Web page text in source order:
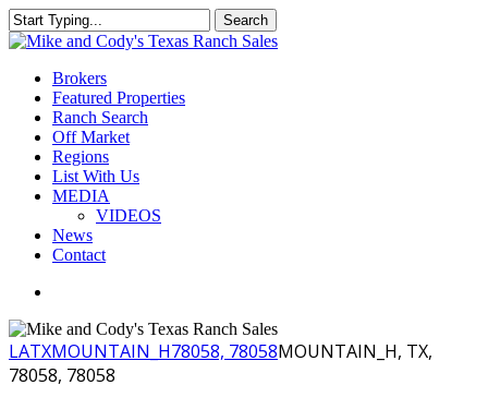
Skip
to
content
Search
Close
Menu
Brokers
Featured Properties
Ranch Search
Off Market
Regions
List With Us
MEDIA
VIDEOS
News
Contact
LATXMOUNTAIN_H78058, 78058MOUNTAIN_H, TX,
78058, 78058